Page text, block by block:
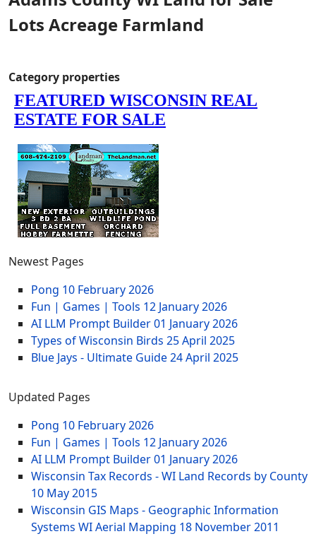
Lots Acreage Farmland
Category properties
Newest Pages
Pong 10 February 2026
Fun | Games | Tools 12 January 2026
AI LLM Prompt Builder01 January 2026
Types of Wisconsin Birds 25 April 2025
Blue Jays - Ultimate Guide24 April 2025
Updated Pages
Pong 10 February 2026
Fun | Games | Tools 12 January 2026
AI LLM Prompt Builder01 January 2026
Wisconsin Tax Records - WI Land Records by County
10 May 2015
Wisconsin GIS Maps - Geographic Information
Systems WI Aerial Mapping 18 November 2011